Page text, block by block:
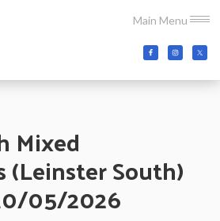
Main Menu
Mixed
(Leinster South)
05/2026